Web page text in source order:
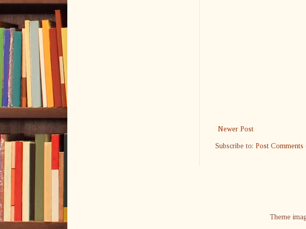
Newer Post
Subscribe to: Post Comments
Theme